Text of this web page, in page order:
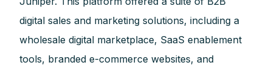
digital sales and marketing solutions, including a
wholesale digital marketplace, SaaS enablement
tools, branded e-commerce websites, and